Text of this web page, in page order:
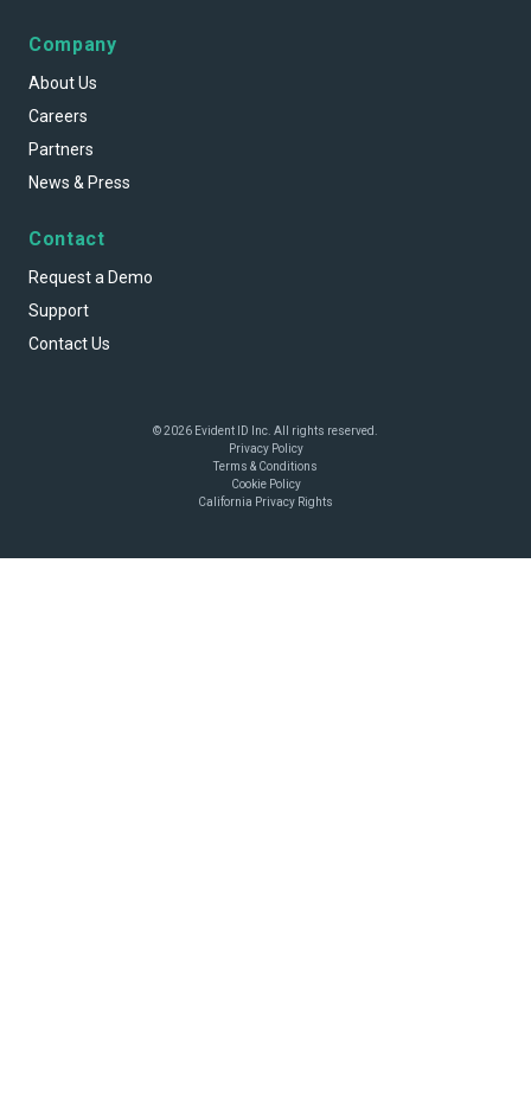
Company
About Us
Careers
Partners
News & Press
Contact
Request a Demo
Support
Contact Us
© 2026 Evident ID Inc. All rights reserved.
Privacy Policy
Terms & Conditions
Cookie Policy
California Privacy Rights